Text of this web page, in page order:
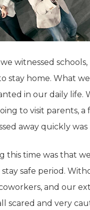
witnessed
stay home. What
in our daily life.
to visit parents,
away quickly
this time was that
safe period.
and our
scared and very